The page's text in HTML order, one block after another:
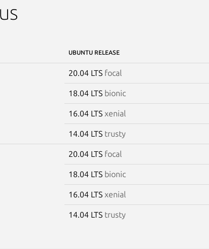
UBUNTU RELEASE
20.04 LTS focal
18.04 LTS bionic
16.04 LTS xenial
14.04 LTS trusty
20.04 LTS focal
18.04 LTS bionic
16.04 LTS xenial
14.04 LTS trusty